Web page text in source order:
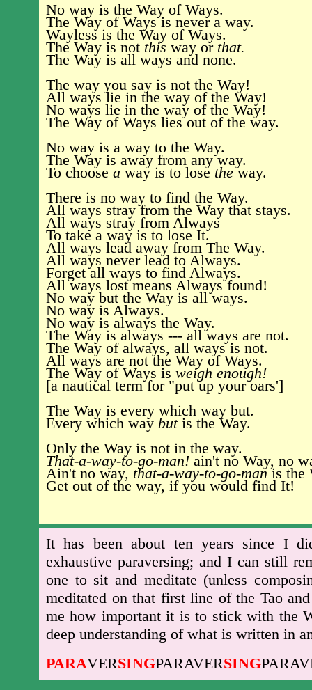
No way is the Way of Ways.
The Way of Ways is never a way.
Wayless is the Way of Ways.
The Way is not this way or that.
The Way is all ways and none.
The way you say is not the Way!
All ways lie in the way of the Way!
No ways lie in the way of the Way!
The Way of Ways lies out of the way.
No way is a way to the Way.
The Way is away from any way.
To choose a way is to lose theway.
There is no way to find the Way.
All ways stray from the Way that stays.
All ways stray from Always
To take a way is to lose It.
All ways lead away from The Way.
All ways never lead to Always.
Forget all ways to find Always.
All ways lost means Always found!
No way but the Way is all ways.
No way is Always.
No way is always the Way.
The Way is always --- all ways are not.
The Way of always, all ways is not.
All ways are not the Way of Ways.
The Way of Ways is weigh enough!
[a nautical term for "put up your oars']
The Way is every which way but.
Every which way butis the Way.
Only the Way is not in the way.
That-a-way-to-go-man! ain't no Way, no
Ain't no way, that-a-way-to-go-manis the
Get out of the way, if you would find It!
It has been about ten years since I
exhaustive paraversing; and I can still
one to sit and meditate (unless
meditated on that first line of the Tao
me how important it is to stick with the
deep understanding of what is written in
PARAVERSINGPARAVERSING